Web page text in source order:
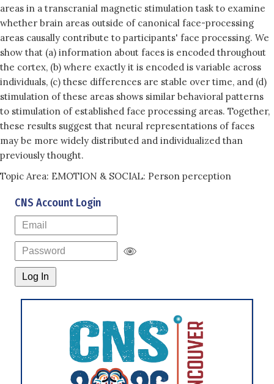
areas in a transcranial magnetic stimulation task to examine
whether brain areas outside of canonical face-processing
areas causally contribute to participants' face processing. We
show that (a) information about faces is encoded throughout
the cortex, (b) where exactly it is encoded is variable across
individuals, (c) these differences are stable over time, and (d)
stimulation of these areas shows similar behavioral patterns
to stimulation of established face processing areas. Together,
these results suggest that neural representations of faces
may be more widely distributed and individualized than
previously thought.
Topic Area: EMOTION & SOCIAL: Person perception
CNS Account Login